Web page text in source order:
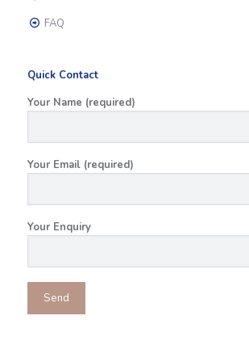
FAQ
Quick Contact
Your Name (required)
Your Email (required)
Your Enquiry